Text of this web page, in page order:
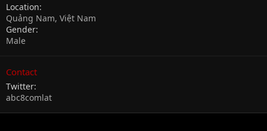
Location
Quảng Nam, Việt Nam
Gender
Male
Contact
Twitter
abc8comlat